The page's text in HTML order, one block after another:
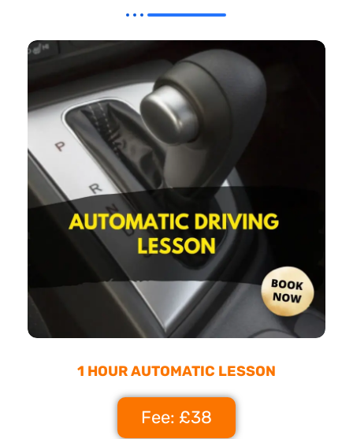
1 HOUR AUTOMATIC LESSON
Fee: £38